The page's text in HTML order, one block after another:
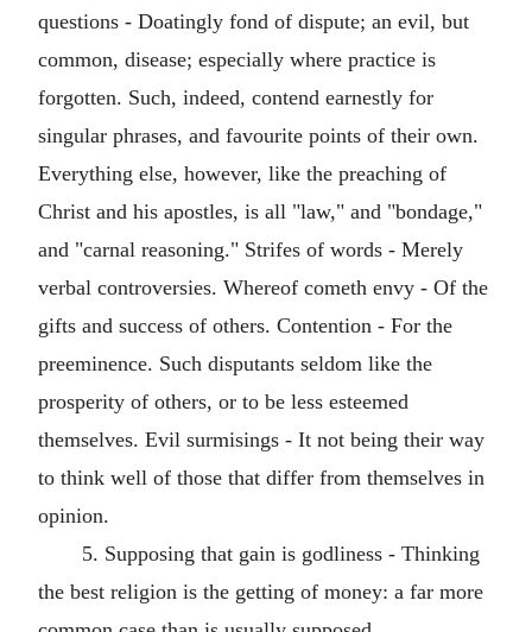
questions - Doatingly fond of dispute; an evil, but
common, disease; especially where practice is
forgotten. Such, indeed, contend earnestly for
singular phrases, and favourite points of their own.
Everything else, however, like the preaching of
Christ and his apostles, is all "law," and "bondage,"
and "carnal reasoning." Strifes of words - Merely
verbal controversies. Whereof cometh envy - Of the
gifts and success of others. Contention - For the
preeminence. Such disputants seldom like the
prosperity of others, or to be less esteemed
themselves. Evil surmisings - It not being their way
to think well of those that differ from themselves in
opinion.
5. Supposing that gain is godliness - Thinking
the best religion is the getting of money: a far more